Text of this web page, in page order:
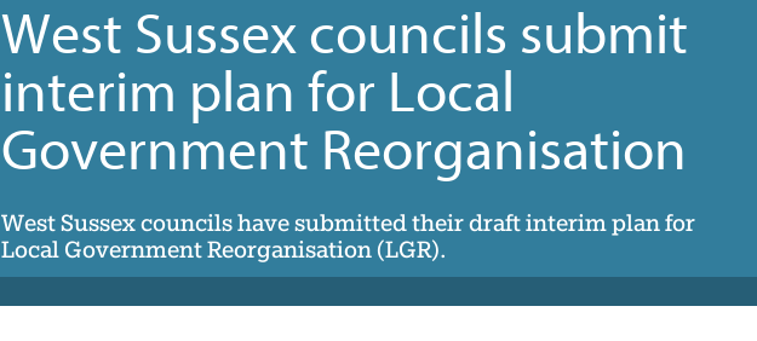
West Sussex councils submit
interim plan for Local
Government Reorganisation
West Sussex councils have submitted their draft interim plan for
Local Government Reorganisation (LGR).